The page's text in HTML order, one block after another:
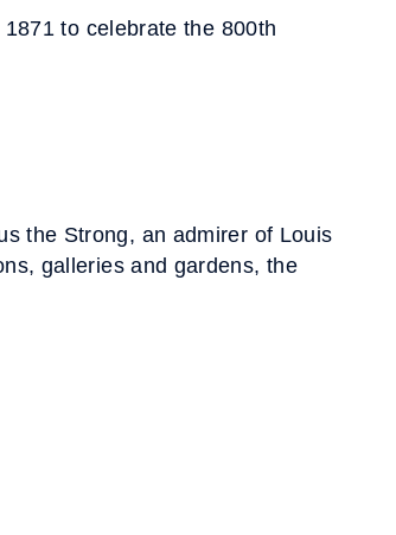
to celebrate the 800th
the Strong, an admirer of Louis
galleries and gardens, the